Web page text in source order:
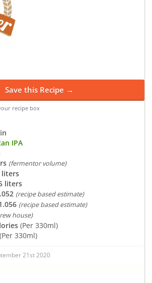
Save this Recipe →
recipe box
IPA
(fermentor volume)
liters
liters
(recipe based estimate)
(recipe based estimate)
house)
(Per 330ml)
(Per 330ml)
21st 2020